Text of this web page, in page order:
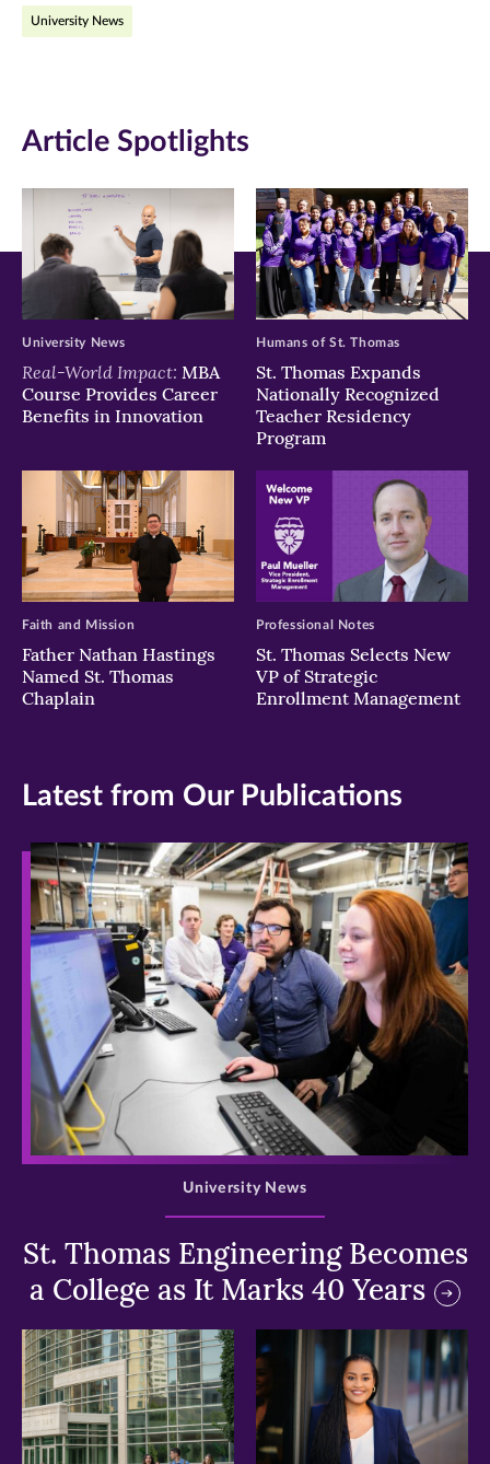
Facebook
new
window)
Twitter
new
window)
new
window)
University News
Article Spotlights
Real-World Impact: MBA
Course Provides Career
Benefits in Innovation
University News
St. Thomas Expands
Nationally Recognized
Teacher Residency
Program
Humans of St. Thomas
Father Nathan Hastings
Named St. Thomas
Chaplain
Faith and Mission
St. Thomas Selects New
VP of Strategic
Enrollment Management
Professional Notes
Latest from Our Publications
>
St. Thomas Engineering Becomes
a College as It Marks 40 Years
University News